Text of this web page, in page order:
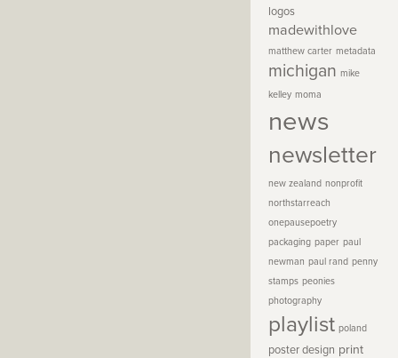
logos
madewithlove
matthew carter metadata
michigan mike
kelley moma
news
newsletter
new zealand nonprofit
northstarreach
onepausepoetry
packaging paper paul
newman paul rand penny
stamps peonies
photography
playlist poland
poster design print